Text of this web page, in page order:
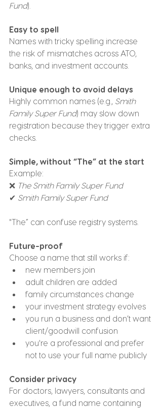
Fund).
Easy to spell
Names with tricky spelling increase
the risk of mismatches across ATO,
banks, and investment accounts.
Unique enough to avoid delays
Highly common names (e.g., Smith
Family Super Fund) may slow down
registration because they trigger extra
checks.
Simple, without “The” at the start
Example:
❌ The Smith Family Super Fund
✔ Smith Family Super Fund
"The” can confuse registry systems.
Future-proof
Choose a name that still works if:
new members join
adult children are added
family circumstances change
your investment strategy evolves
you run a business and don’t want
client/goodwill confusion
you're a professional and prefer
not to use your full name publicly
Consider privacy
For doctors, lawyers, consultants and
executives, a fund name containing